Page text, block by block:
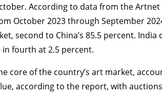
According to data from the Artnet
October 2023 through September
second to China’s 85.5 percent.
in fourth at 2.5 percent.
core of the country’s art market,
according to the report, with